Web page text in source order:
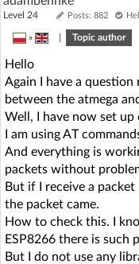
AI @ElektrodaBot
Level 24 Posts: 882
» Topic author
Hello
Again I have a
between the atmega
Well, I have now set up
I am using AT
And everything is
packets without
But if I receive a
the packet came.
How to check this. I
ESP8266 there is such
But I do not use any